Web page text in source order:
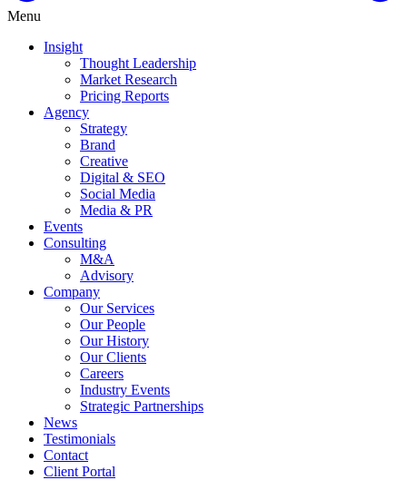
Menu
Insight
Thought Leadership
Market Research
Pricing Reports
Agency
Strategy
Brand
Creative
Digital & SEO
Social Media
Media & PR
Events
Consulting
M&A
Advisory
Company
Our Services
Our People
Our History
Our Clients
Careers
Industry Events
Strategic Partnerships
News
Testimonials
Contact
Client Portal